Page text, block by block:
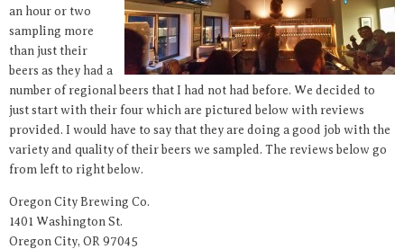
an hour or two
sampling more
than just their
beers as they had a
number of regional beers that I had not had before. We decided to
just start with their four which are pictured below with reviews
provided. I would have to say that they are doing a good job with the
variety and quality of their beers we sampled. The reviews below go
from left to right below.
Oregon City Brewing Co.
1401 Washington St.
Oregon City, OR 97045